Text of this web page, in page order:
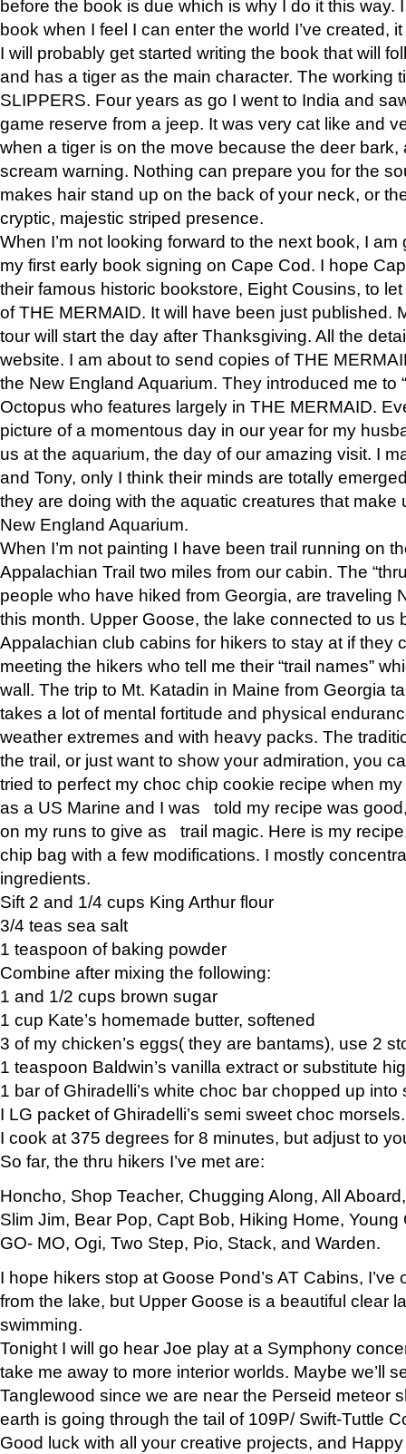
before the book is due which is why I do it this way.
book when I feel I can enter the world I’ve created,
I will probably get started writing the book that will
and has a tiger as the main character. The working
SLIPPERS. Four years as go I went to India and
game reserve from a jeep. It was very cat like and
when a tiger is on the move because the deer bark,
scream warning. Nothing can prepare you for the
makes hair stand up on the back of your neck, or
cryptic, majestic striped presence.
When I’m not looking forward to the next book, I
my first early book signing on Cape Cod. I hope
their famous historic bookstore, Eight Cousins, to
of THE MERMAID. It will have been just published.
tour will start the day after Thanksgiving. All the
website. I am about to send copies of THE
the New England Aquarium. They introduced me to
Octopus who features largely in THE MERMAID.
picture of a momentous day in our year for my
us at the aquarium, the day of our amazing visit. I
and Tony, only I think their minds are totally
they are doing with the aquatic creatures that make
New England Aquarium.
When I’m not painting I have been trail running on
Appalachian Trail two miles from our cabin. The
people who have hiked from Georgia, are traveling
this month. Upper Goose, the lake connected to us
Appalachian club cabins for hikers to stay at if they
meeting the hikers who tell me their “trail names”
wall. The trip to Mt. Katadin in Maine from Georgia
takes a lot of mental fortitude and physical
weather extremes and with heavy packs. The
the trail, or just want to show your admiration, you
tried to perfect my choc chip cookie recipe when
as a US Marine and I was told my recipe was
on my runs to give as trail magic. Here is my
chip bag with a few modifications. I mostly
ingredients.
Sift 2 and 1/4 cups King Arthur flour
3/4 teas sea salt
1 teaspoon of baking powder
Combine after mixing the following:
1 and 1/2 cups brown sugar
1 cup Kate’s homemade butter, softened
3 of my chicken’s eggs( they are bantams), use 2
1 teaspoon Baldwin’s vanilla extract or substitute
1 bar of Ghiradelli’s white choc bar chopped up into
I LG packet of Ghiradelli’s semi sweet choc morsels.
I cook at 375 degrees for 8 minutes, but adjust to
So far, the thru hikers I’ve met are:
Honcho, Shop Teacher, Chugging Along, All
Slim Jim, Bear Pop, Capt Bob, Hiking Home, Young
GO- MO, Ogi, Two Step, Pio, Stack, and Warden.
I hope hikers stop at Goose Pond’s AT Cabins,
from the lake, but Upper Goose is a beautiful clear
swimming.
Tonight I will go hear Joe play at a Symphony
take me away to more interior worlds. Maybe we’ll
Tanglewood since we are near the Perseid meteor
earth is going through the tail of 109P/ Swift-Tuttle
Good luck with all your creative projects, and